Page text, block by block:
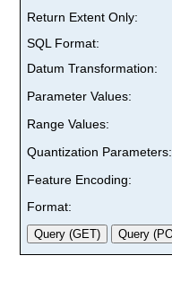
Return Extent Only:
SQL Format:
Datum Transformation:
Parameter Values:
Range Values:
Quantization Parameters:
Feature Encoding:
Format: